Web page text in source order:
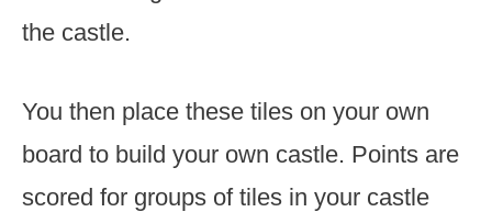
the castle.
You then place these tiles on your own
board to build your own castle. Points are
scored for groups of tiles in your castle